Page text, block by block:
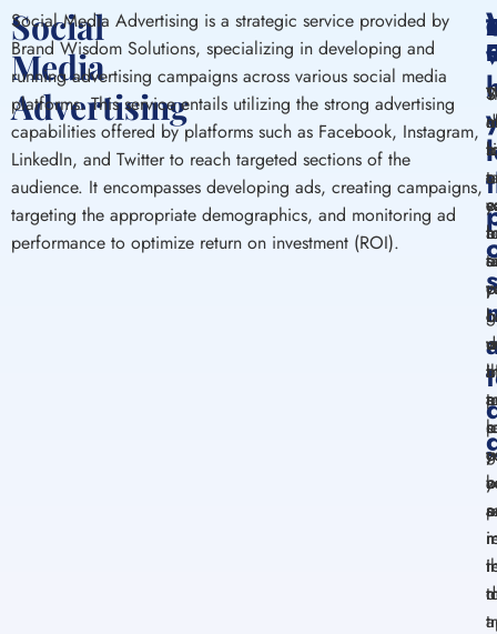
Social
Media
Advertising
Social Media Advertising is a strategic service provided by
Brand Wisdom Solutions, specializing in developing and
runningadvertising campaigns across various social media
platforms. This service entails utilizing the strong advertising
capabilities offered by platforms such as Facebook, Instagram,
LinkedIn, and Twitter to reach targeted sections of the
audience. It encompasses developing ads, creating campaigns,
targeting the appropriate demographics, and monitoring ad
performance to optimize return on investment (ROI).